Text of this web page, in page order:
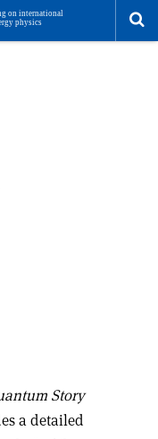
Story
a detailed